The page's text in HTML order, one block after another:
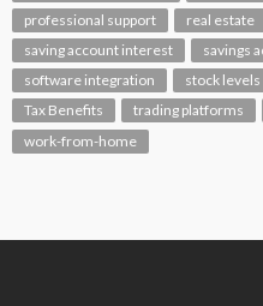
professional support
real estate
saving account interest
savings
software integration
stock levels
Tax Benefits
trading platforms
work-from-home